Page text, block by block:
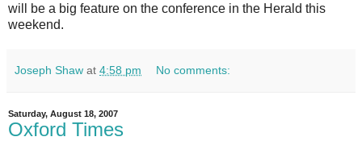
will be a big feature on the conference in the Herald this
weekend.
Joseph Shaw at 4:58 pm No comments:
Saturday, August 18, 2007
Oxford Times